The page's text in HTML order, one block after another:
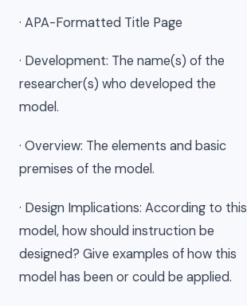
· APA-Formatted Title Page
· Development: The name(s) of the
researcher(s) who developed the
model.
· Overview: The elements and basic
premises of the model.
· Design Implications: According to this
model, how should instruction be
designed? Give examples of how this
model has been or could be applied.